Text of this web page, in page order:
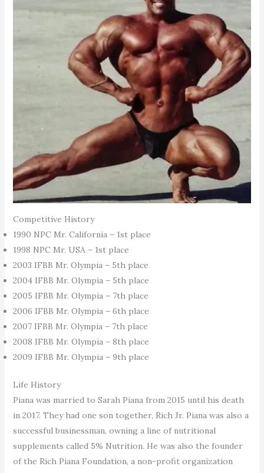
Competitive History
1990 NPC Mr. California – 1st place
1998 NPC Mr. USA – 1st place
2003 IFBB Mr. Olympia – 5th place
2004 IFBB Mr. Olympia – 5th place
2005 IFBB Mr. Olympia – 7th place
2006 IFBB Mr. Olympia – 6th place
2007 IFBB Mr. Olympia – 7th place
2008 IFBB Mr. Olympia – 8th place
2009 IFBB Mr. Olympia – 9th place
Life History
Piana was married to Sarah Piana from 2015 until his death
in 2017. They had one son together, Rich Jr. Piana was also a
successful businessman, owning a line of nutritional
supplements called 5% Nutrition. He was also the founder
of the Rich Piana Foundation, a non-profit organization